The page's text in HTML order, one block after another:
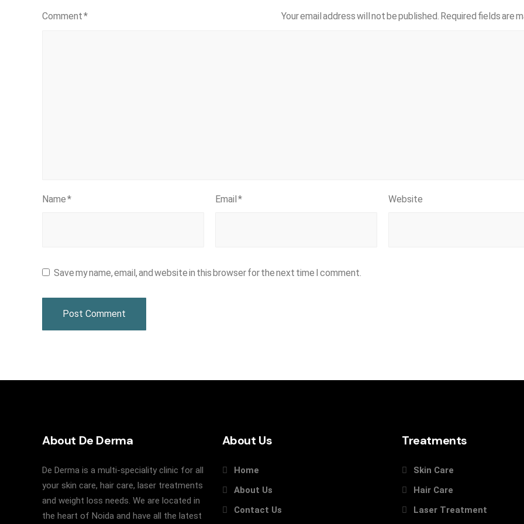
Your email address will not be published. Required fields are
Comment*
Name* Email* Website
Save my name, email, and website in this browser for the next time I comment.
About De Derma
De Derma is a multi-speciality clinic for all
your skin care, hair care, laser treatments
and weight loss needs. We are located in
the heart of Noida and have all the latest
About Us
Home
About Us
Contact Us
Treatments
Skin Care
Hair Care
Laser Treatment